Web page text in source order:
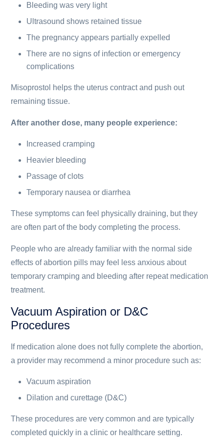
Bleeding was very light
Ultrasound shows retained tissue
The pregnancy appears partially expelled
There are no signs of infection or emergency
complications
Misoprostol helps the uterus contract and push out
remaining tissue.
After another dose, many people experience:
Increased cramping
Heavier bleeding
Passage of clots
Temporary nausea or diarrhea
These symptoms can feel physically draining, but they
are often part of the body completing the process.
People who are already familiar with the normal side
effects of abortion pills may feel less anxious about
temporary cramping and bleeding after repeat medication
treatment.
Vacuum Aspiration or D&C
Procedures
If medication alone does not fully complete the abortion,
a provider may recommend a minor procedure such as:
Vacuum aspiration
Dilation and curettage (D&C)
These procedures are very common and are typically
completed quickly in a clinic or healthcare setting.